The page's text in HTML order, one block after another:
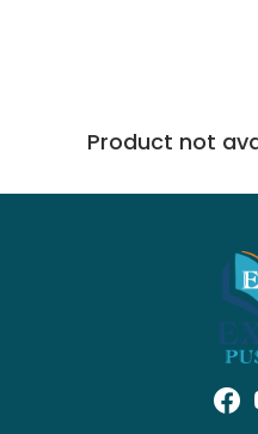
Product not